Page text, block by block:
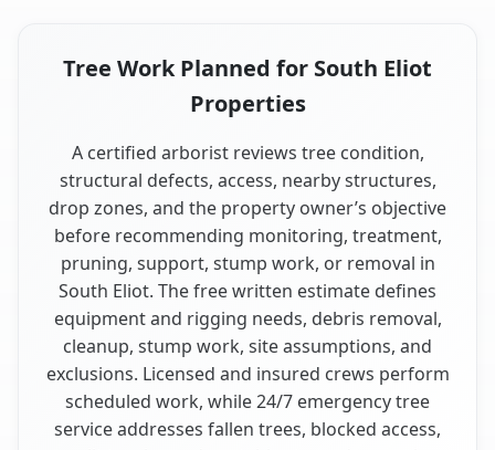
Tree Work Planned for South Eliot
Properties
A certified arborist reviews tree condition,
structural defects, access, nearby structures,
drop zones, and the property owner’s objective
before recommending monitoring, treatment,
pruning, support, stump work, or removal in
South Eliot. The free written estimate defines
equipment and rigging needs, debris removal,
cleanup, stump work, site assumptions, and
exclusions. Licensed and insured crews perform
scheduled work, while 24/7 emergency tree
service addresses fallen trees, blocked access,